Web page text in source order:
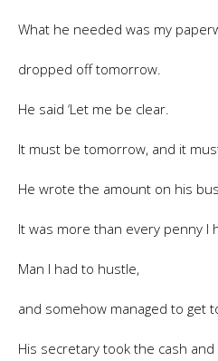
What he needed was my
dropped off tomorrow.
He said ‘Let me be clear.
It must be tomorrow, and it
He wrote the amount on his
It was more than every penny I
Man I had to hustle,
and somehow managed to get
His secretary took the cash